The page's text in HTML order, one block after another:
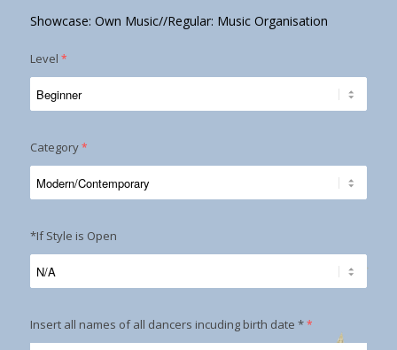
Showcase: Own Music//Regular: Music Organisation
Level *
Category *
*If Style is Open
Insert all names of all dancers incuding birth date * *